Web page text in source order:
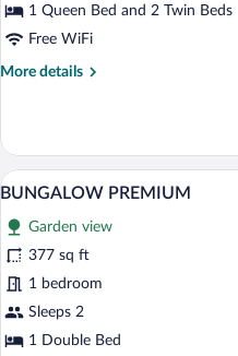
1 Queen Bed and 2 Twin Beds
Free WiFi
More details
More
CONFORT
View
all
photos
for
BUNGALOW
PREMIUM
18
BUNGALOW PREMIUM
Garden view
377 sq ft
1 bedroom
Sleeps 2
1 Double Bed